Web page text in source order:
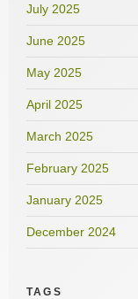
July 2025
June 2025
May 2025
April 2025
March 2025
February 2025
January 2025
December 2024
TAGS